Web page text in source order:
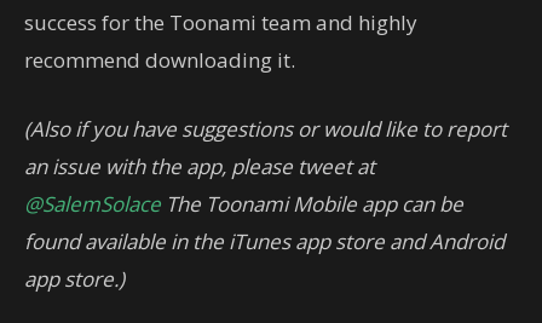
success for the Toonami team and highly
recommend downloading it.
(Also if you have suggestions or would like to report
an issue with the app, please tweet at
@SalemSolace The Toonami Mobile app can be
found available in the iTunes app store and Android
app store.)